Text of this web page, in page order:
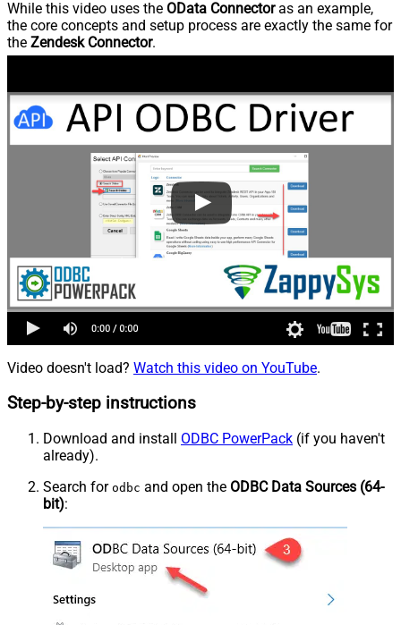
While this video uses the OData Connectoras an example,
the core concepts and setup process are exactly the same for
the Zendesk Connector.
Video doesn't load? Watch this video on YouTube.
Step-by-step instructions
Download and install ODBC PowerPack (if you haven't
already).
Search for odbc and open the ODBC Data Sources (64-
bit):